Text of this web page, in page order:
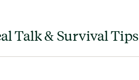
Talk & Survival Tips